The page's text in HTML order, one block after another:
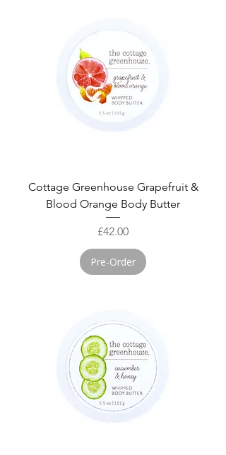
Cottage Greenhouse Grapefruit &
Blood Orange Body Butter
Price
£42.00
Pre-Order